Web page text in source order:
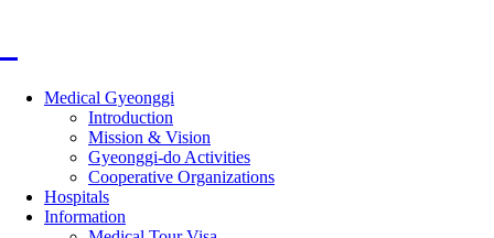
Medical Gyeonggi
Introduction
Mission & Vision
Gyeonggi-do Activities
Cooperative Organizations
Hospitals
Information